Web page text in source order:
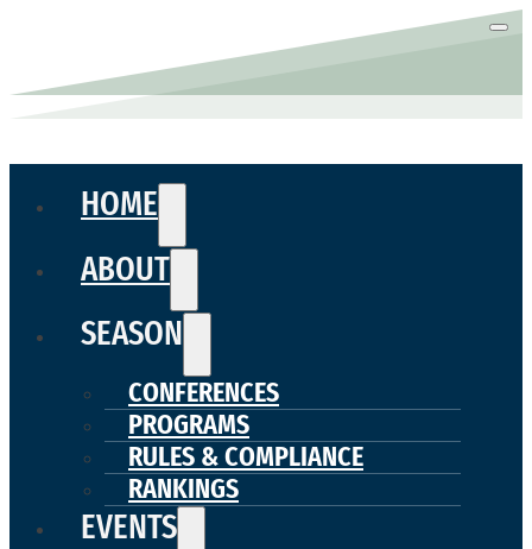
HOME
ABOUT
SEASON
CONFERENCES
PROGRAMS
RULES & COMPLIANCE
RANKINGS
EVENTS